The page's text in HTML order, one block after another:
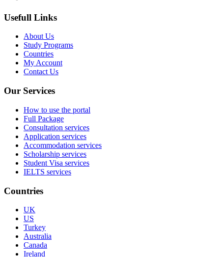
Usefull Links
About Us
Study Programs
Countries
My Account
Contact Us
Our Services
How to use the portal
Full Package
Consultation services
Application services
Accommodation services
Scholarship services
Student Visa services
IELTS services
Countries
UK
US
Turkey
Australia
Canada
Ireland